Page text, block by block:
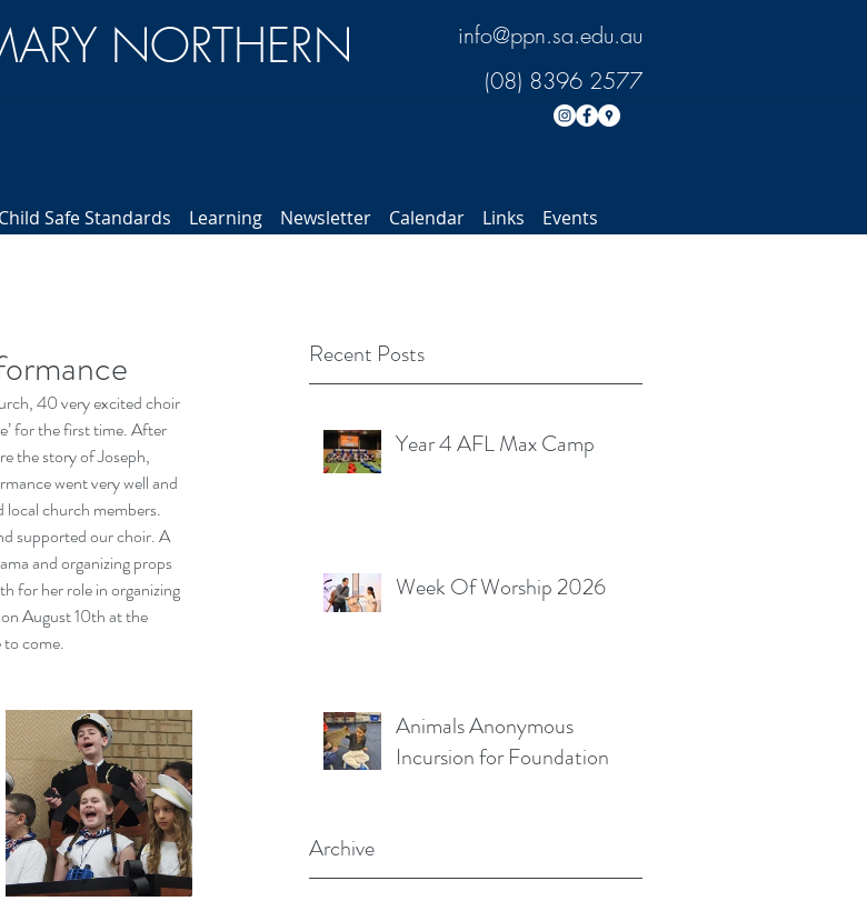
(08) 8396 2577
NORTHERN info@ppn.sa.edu.au
Child Safe Standards Learning Newsletter Calendar Links Events
Recent Posts
Year 4 AFL Max Camp
Week Of Worship 2026
Animals Anonymous
Incursion for Foundation
Archive
40 very excited choir
for the first time. After
the story of Joseph,
went very well and
church members.
supported our choir. A
and organizing props
for her role in organizing
August 10th at the
come.